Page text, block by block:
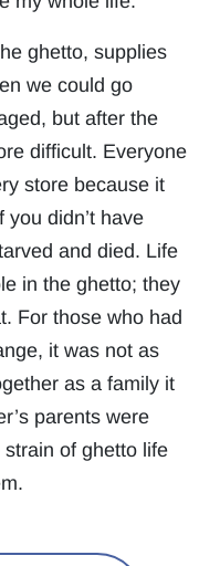
ghetto, supplies
we could go
but after the
difficult. Everyone
store because it
didn’t have
and died. Life
in the ghetto; they
For those who had
it was not as
as a family it
parents were
of ghetto life